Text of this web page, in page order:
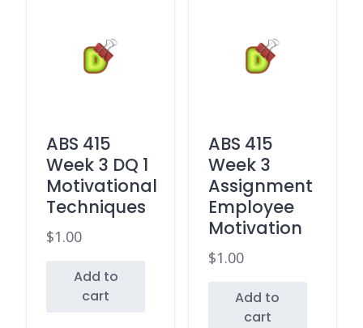
ABS 415
Week 3 DQ 1
Motivational
Techniques
$1.00
Add to
cart
ABS 415
Week 3
Assignment
Employee
Motivation
$1.00
Add to
cart